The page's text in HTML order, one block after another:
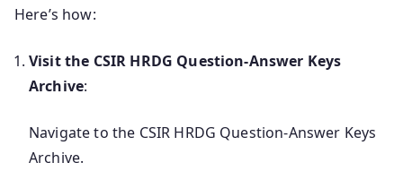
Here’s how:
Visit the CSIR HRDG Question-Answer Keys
Archive:
Navigate to the CSIR HRDG Question-Answer Keys
Archive.